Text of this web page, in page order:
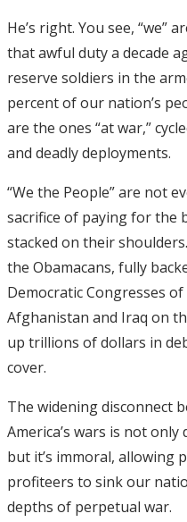
He’s right. You see, “we”
that awful duty a decade
reserve soldiers in the
percent of our nation’s
are the ones “at war,”
and deadly deployments.
“We the People” are not
sacrifice of paying for the
stacked on their
the Obamacans, fully
Democratic Congresses
Afghanistan and Iraq on
up trillions of dollars in
cover.
The widening disconnect
America’s wars is not
but it’s immoral, allowing
profiteers to sink our
depths of perpetual war.